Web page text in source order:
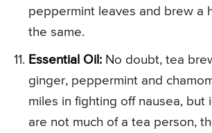
peppermint leaves and brew a
the same.
Essential Oil: No doubt, tea
ginger, peppermint and
miles in fighting off nausea, but
are not much of a tea person,